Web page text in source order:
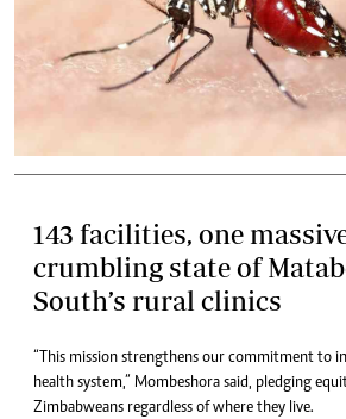
143 facilities, one
crumbling state of
South’s rural clinics
“This mission strengthens our commitment to
health system,” Mombeshora said, pledging
Zimbabweans regardless of where they live.